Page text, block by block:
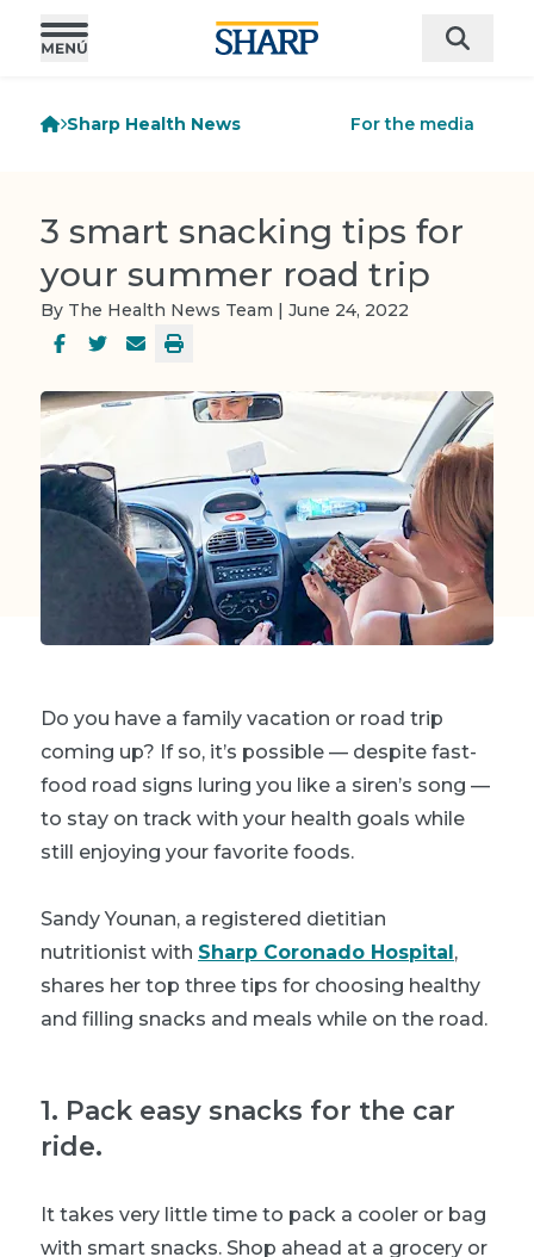
Sharp Health News For the media
3 smart snacking tips for
your summer road trip
By The Health News Team | June 24, 2022
Do you have a family vacation or road trip
coming up? If so, it’s possible — despite fast-
food road signs luring you like a siren’s song —
to stay on track with your health goals while
still enjoying your favorite foods.
Sandy Younan, a registered dietitian
nutritionist with Sharp Coronado Hospital,
shares her top three tips for choosing healthy
and filling snacks and meals while on the road.
1. Pack easy snacks for the car
ride.
It takes very little time to pack a cooler or bag
with smart snacks. Shop ahead at a grocery or